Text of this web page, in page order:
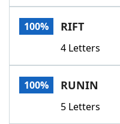
100% RIFT
4 Letters
100% RUNIN
5 Letters